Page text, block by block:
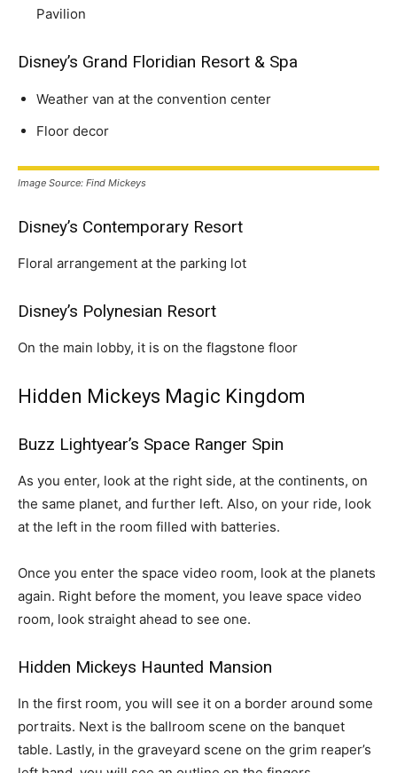
Pavilion
Disney’s Grand Floridian Resort & Spa
Weather van at the convention center
Floor decor
Image Source: Find Mickeys
Disney’s Contemporary Resort
Floral arrangement at the parking lot
Disney’s Polynesian Resort
On the main lobby, it is on the flagstone floor
Hidden Mickeys Magic Kingdom
Buzz Lightyear’s Space Ranger Spin
As you enter, look at the right side, at the continents, on
the same planet, and further left. Also, on your ride, look
at the left in the room filled with batteries.
Once you enter the space video room, look at the planets
again. Right before the moment, you leave space video
room, look straight ahead to see one.
Hidden Mickeys Haunted Mansion
In the first room, you will see it on a border around some
portraits. Next is the ballroom scene on the banquet
table. Lastly, in the graveyard scene on the grim reaper’s